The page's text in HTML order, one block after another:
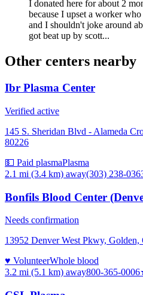
I donated here for about 2
because I upset a worker
and I shouldn't joke around
got beat up by scott...
Other centers nearby
Ibr Plasma Center
Verified active
145 S. Sheridan Blvd - Alameda
80226
💵 Paid plasmaPlasma
2.1 mi (3.4 km) away(303) 238-
Bonfils Blood Center
Needs confirmation
13952 Denver West Pkwy, Golden,
♥ VolunteerWhole blood
3.2 mi (5.1 km) away800-365-0006